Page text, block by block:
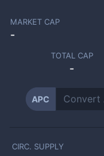
MARKET CAP
-
TOTAL CAP
-
APC
CIRC. SUPPLY